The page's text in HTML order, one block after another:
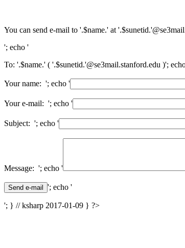
You can send e-mail to '.$name.' at
'; echo '
To: '.$name.' ( '.$sunetid.'@se3mail.stanford.edu )';
Your name: '; echo '
Your e-mail: '; echo '
Subject: '; echo '
Message: '; echo '
'; echo '
'; } // ksharp 2017-01-09 } ?>